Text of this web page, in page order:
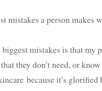
mistakes a person makes
mistakes is that my
they don’t need, or
because it’s glorified